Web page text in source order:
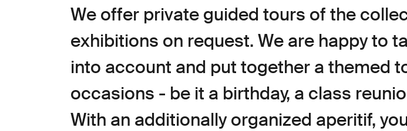
We offer private guided tours of the
exhibitions on request. We are happy to
into account and put together a themed
occasions - be it a birthday, a class
With an additionally organized aperitif,